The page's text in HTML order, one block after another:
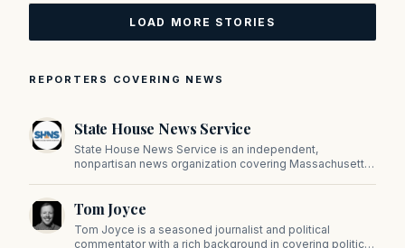
LOAD MORE STORIES
REPORTERS COVERING NEWS
State House News Service
State House News Service is an independent,
nonpartisan news organization covering Massachusetts
on Beacon Hill and across the Commonwealth.
Tom Joyce
Tom Joyce is a seasoned journalist and political
commentator with a rich background in covering politics,